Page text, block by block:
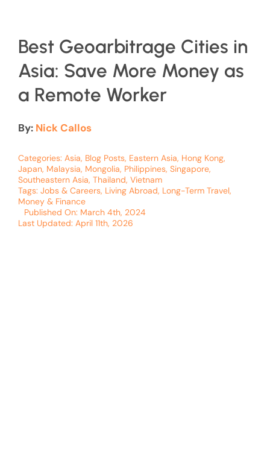
Best Geoarbitrage Cities in
Asia: Save More Money as
a Remote Worker
By: Nick Callos
Categories: Asia, Blog Posts, Eastern Asia, Hong Kong,
Japan, Malaysia, Mongolia, Philippines, Singapore,
Southeastern Asia, Thailand, Vietnam
Tags: Jobs & Careers, Living Abroad, Long-Term Travel,
Money & Finance
Published On: March 4th, 2024
Last Updated: April 11th, 2026